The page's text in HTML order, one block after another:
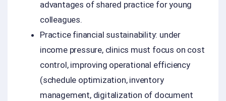
advantages of shared practice for young
colleagues.
Practice financial sustainability: under
income pressure, clinics must focus on cost
control, improving operational efficiency
(schedule optimization, inventory
management, digitalization of document